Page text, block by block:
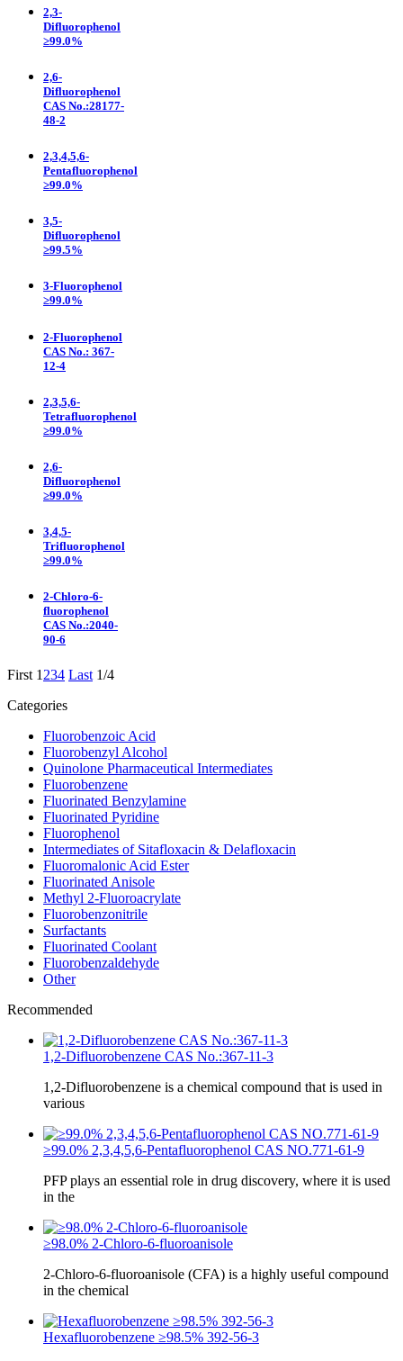
2,3-
Difluorophenol
≥99.0%
2,6-
Difluorophenol
CAS No.:28177-
48-2
2,3,4,5,6-
Pentafluorophenol
≥99.0%
3,5-
Difluorophenol
≥99.5%
3-Fluorophenol
≥99.0%
2-Fluorophenol
CAS No.: 367-
12-4
2,3,5,6-
Tetrafluorophenol
≥99.0%
2,6-
Difluorophenol
≥99.0%
3,4,5-
Trifluorophenol
≥99.0%
2-Chloro-6-
fluorophenol
CAS No.:2040-
90-6
First 1234 Last 1/4
Categories
Fluorobenzoic Acid
Fluorobenzyl Alcohol
Quinolone Pharmaceutical Intermediates
Fluorobenzene
Fluorinated Benzylamine
Fluorinated Pyridine
Fluorophenol
Intermediates of Sitafloxacin & Delafloxacin
Fluoromalonic Acid Ester
Fluorinated Anisole
Methyl 2-Fluoroacrylate
Fluorobenzonitrile
Surfactants
Fluorinated Coolant
Fluorobenzaldehyde
Other
Recommended
1,2-Difluorobenzene CAS No.:367-11-3
1,2-Difluorobenzene is a chemical compound that is used in
various
≥99.0% 2,3,4,5,6-Pentafluorophenol CAS NO.771-61-9
PFP plays an essential role in drug discovery, where it is used
in the
≥98.0% 2-Chloro-6-fluoroanisole
2-Chloro-6-fluoroanisole (CFA) is a highly useful compound
in the chemical
Hexafluorobenzene ≥98.5% 392-56-3